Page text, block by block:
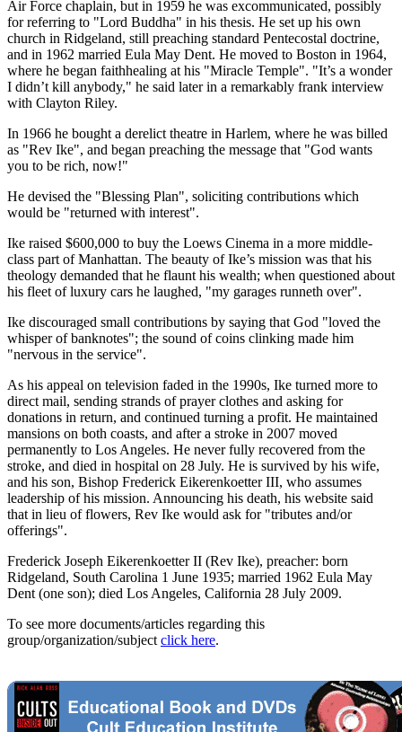
Air Force chaplain, but in 1959 he was excommunicated, possibly
for referring to "Lord Buddha" in his thesis. He set up his own
church in Ridgeland, still preaching standard Pentecostal doctrine,
and in 1962 married Eula May Dent. He moved to Boston in 1964,
where he began faithhealing at his "Miracle Temple". "It’s a wonder
I didn’t kill anybody," he said later in a remarkably frank interview
with Clayton Riley.
In 1966 he bought a derelict theatre in Harlem, where he was billed
as "Rev Ike", and began preaching the message that "God wants
you to be rich, now!"
He devised the "Blessing Plan", soliciting contributions which
would be "returned with interest".
Ike raised $600,000 to buy the Loews Cinema in a more middle-
class part of Manhattan. The beauty of Ike’s mission was that his
theology demanded that he flaunt his wealth; when questioned about
his fleet of luxury cars he laughed, "my garages runneth over".
Ike discouraged small contributions by saying that God "loved the
whisper of banknotes"; the sound of coins clinking made him
"nervous in the service".
As his appeal on television faded in the 1990s, Ike turned more to
direct mail, sending strands of prayer clothes and asking for
donations in return, and continued turning a profit. He maintained
mansions on both coasts, and after a stroke in 2007 moved
permanently to Los Angeles. He never fully recovered from the
stroke, and died in hospital on 28 July. He is survived by his wife,
and his son, Bishop Frederick Eikerenkoetter III, who assumes
leadership of his mission. Announcing his death, his website said
that in lieu of flowers, Rev Ike would ask for "tributes and/or
offerings".
Frederick Joseph Eikerenkoetter II (Rev Ike), preacher: born
Ridgeland, South Carolina 1 June 1935; married 1962 Eula May
Dent (one son); died Los Angeles, California 28 July 2009.
To see more documents/articles regarding this
group/organization/subject click here.